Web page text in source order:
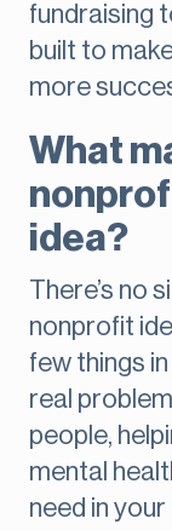
fundraising
built to
more
What
idea?
There’s no
nonprofit
few things
real
people,
mental
need in